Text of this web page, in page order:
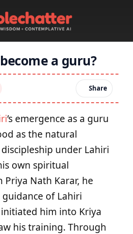
a guru?
Share
’s emergence as a guru
as the natural
under Lahiri
own spiritual
Priya Nath Karar, he
of Lahiri
him into Kriya
his training. Through